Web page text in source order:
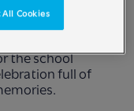
full of family fun at
the school
full of
All Cookies